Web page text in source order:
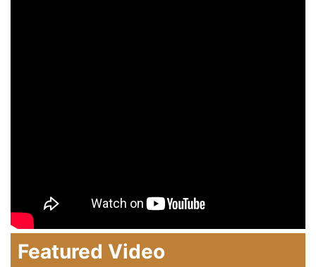
Featured Video